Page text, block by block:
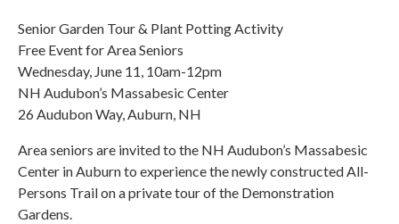
Senior Garden Tour & Plant Potting Activity
Free Event for Area Seniors
Wednesday, June 11, 10am-12pm
NH Audubon’s Massabesic Center
26 Audubon Way, Auburn, NH
Area seniors are invited to the NH Audubon’s Massabesic
Center in Auburn to experience the newly constructed All-
Persons Trail on a private tour of the Demonstration
Gardens.